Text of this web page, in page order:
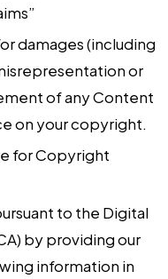
damages (including
or
of any Content
on your copyright.
for Copyright
to the Digital
by providing our
information in